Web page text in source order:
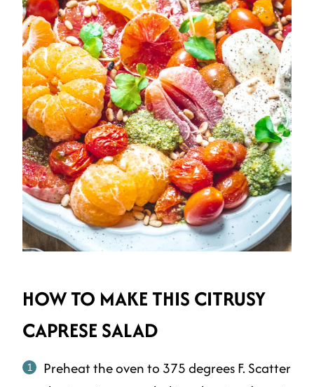
HOW TO MAKE THIS CITRUSY
CAPRESE SALAD
Preheat the oven to 375 degrees F. Scatter